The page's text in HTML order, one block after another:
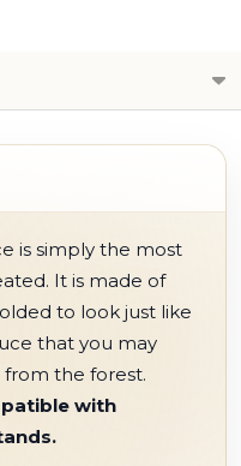
is simply the most
It is made of
to look just like
that you may
the forest.
with